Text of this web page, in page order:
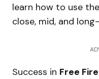
learn how to use
close, mid, and
Success in Free Fire